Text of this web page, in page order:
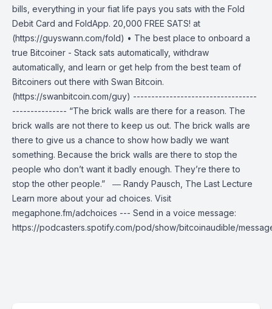
bills, everything in your fiat life pays you sats with the Fold
Debit Card and FoldApp. 20,000 FREE SATS! at
(https://guyswann.com/fold) • The best place to onboard a
true Bitcoiner - Stack sats automatically, withdraw
automatically, and learn or get help from the best team of
Bitcoiners out there with Swan Bitcoin.
(https://swanbitcoin.com/guy) ----------------------------------
--------------- “The brick walls are there for a reason. The
brick walls are not there to keep us out. The brick walls are
there to give us a chance to show how badly we want
something. Because the brick walls are there to stop the
people who don’t want it badly enough. They’re there to
stop the other people.” ― Randy Pausch, The Last Lecture
Learn more about your ad choices. Visit
megaphone.fm/adchoices --- Send in a voice message:
https://podcasters.spotify.com/pod/show/bitcoinaudible/